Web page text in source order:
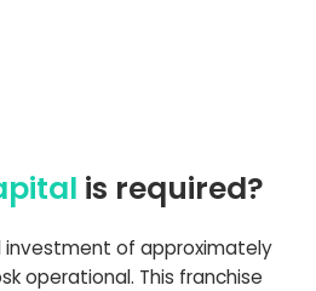
is required?
investment of approximately
operational. This franchise